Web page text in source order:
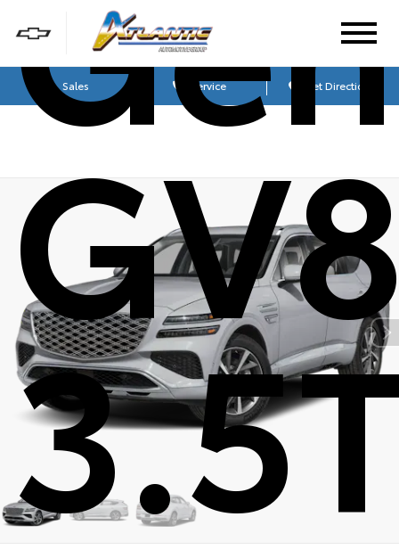
Sales Service Get Directions